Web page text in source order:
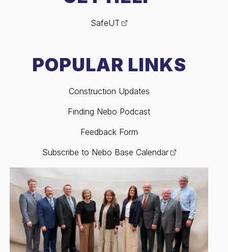
SafeUT
POPULAR LINKS
Construction Updates
Finding Nebo Podcast
Feedback Form
Subscribe to Nebo Base Calendar